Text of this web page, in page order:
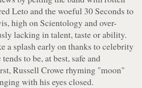
Leto and the woeful 30 Seconds to
high on Scientology and over-
lacking in talent, taste or ability.
a splash early on thanks to celebrity
to be, at best, safe and
Russell Crowe rhyming "moon"
with his eyes closed.